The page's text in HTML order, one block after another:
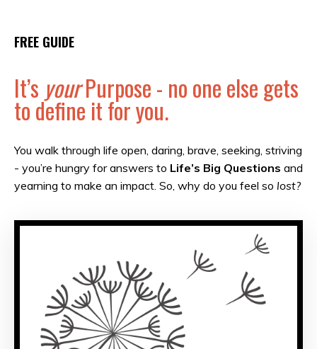
FREE GUIDE
It’s yourPurpose - no one else gets
to define it for you.
You walk through life open, daring, brave, seeking, striving
- you’re hungry for answers to Life’s Big Questions and
yearning to make an impact. So, why do you feel so lost?